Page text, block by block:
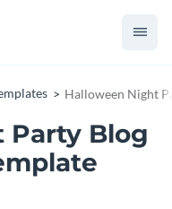
Halloween Night
Party Blog